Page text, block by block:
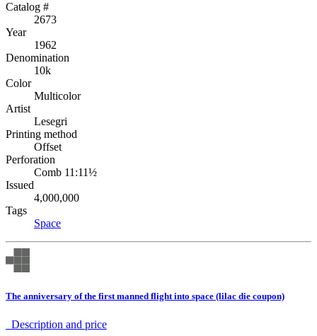
Catalog #
2673
Year
1962
Denomination
10k
Color
Multicolor
Artist
Lesegri
Printing method
Offset
Perforation
Comb 11:11½
Issued
4,000,000
Tags
Space
The anniversary of the first manned flight into space (lilac die coupon)
Description аnd price